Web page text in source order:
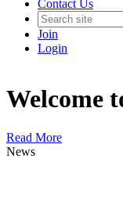
Contact Us
Join
Login
Welcome
Read More
News